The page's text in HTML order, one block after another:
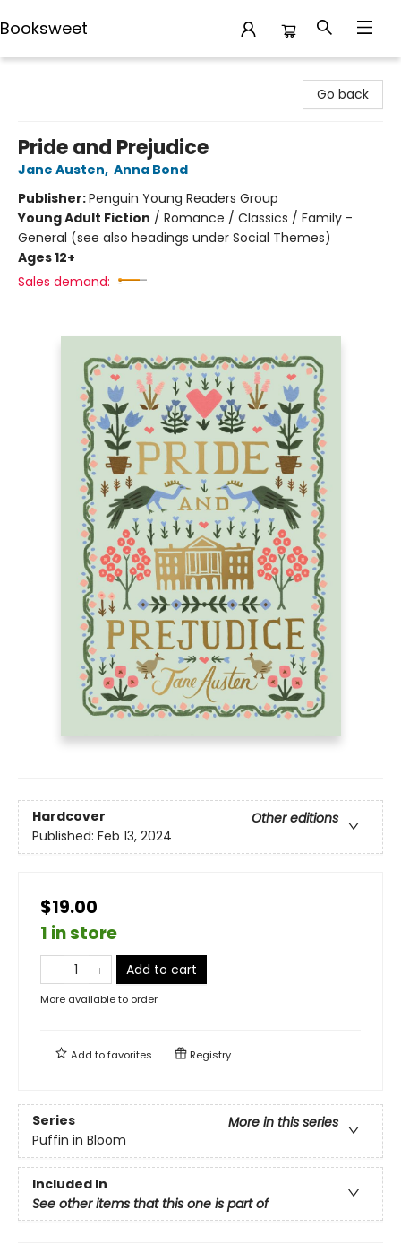
Booksweet
Go back
Pride and Prejudice
Jane Austen, Anna Bond
Publisher:Penguin Young Readers Group
Young Adult Fiction / Romance / Classics / Family -
General (see also headings under Social Themes)
Ages 12+
Sales demand:
Hardcover
Other editions
Published: Feb 13, 2024
$19.00
1 in store
Add to cart
More available to order
Add tofavorites Registry
Series
More in this series
Puffin in Bloom
Included In
See other items that this one is part of